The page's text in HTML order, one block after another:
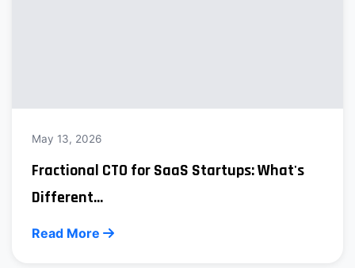
May 13, 2026
Fractional CTO for SaaS Startups: What's
Different...
Read More